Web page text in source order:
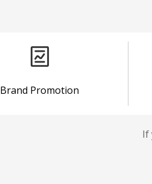
Brand Promotion
If